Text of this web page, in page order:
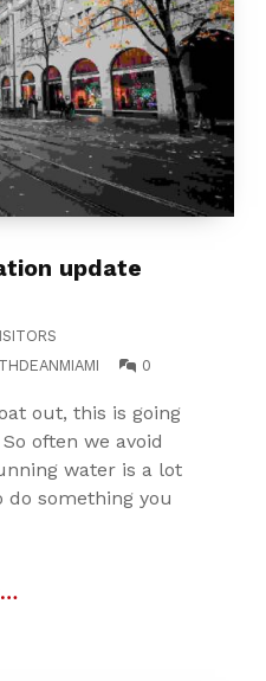
update
0
out, this is going
often we avoid
water is a lot
do something you